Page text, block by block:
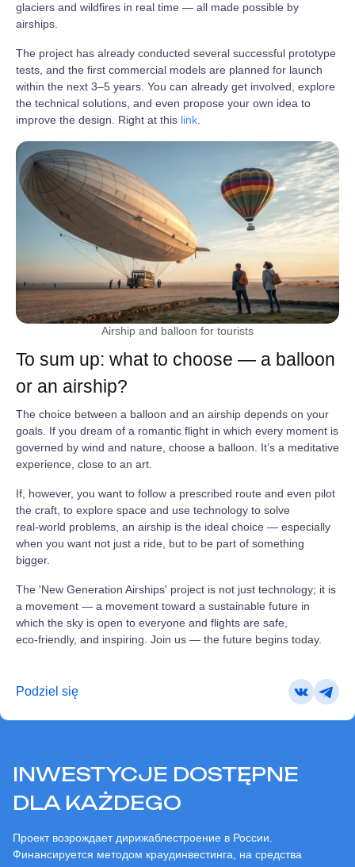
glaciers and wildfires in real time — all made possible by
airships.
The project has already conducted several successful prototype
tests, and the first commercial models are planned for launch
within the next 3–5 years. You can already get involved, explore
the technical solutions, and even propose your own idea to
improve the design. Right at this link
Airship and balloon for tourists
To sum up: what to choose — a balloon
or an airship?
The choice between a balloon and an airship depends on your
goals. If you dream of a romantic flight in which every moment is
governed by wind and nature, choose a balloon. It’s a meditative
experience, close to an art.
If, however, you want to follow a prescribed route and even pilot
the craft, to explore space and use technology to solve
real‑world problems, an airship is the ideal choice — especially
when you want not just a ride, but to be part of something
bigger.
The 'New Generation Airships' project is not just technology; it is
a movement — a movement toward a sustainable future in
which the sky is open to everyone and flights are safe,
eco‑friendly, and inspiring. Join us — the future begins today.
Podziel się
INWESTYCJE DOSTĘPNE
DLA KAŻDEGO
Проект возрождает дирижаблестроение в России.
Финансируется методом краудинвестинга, на средства